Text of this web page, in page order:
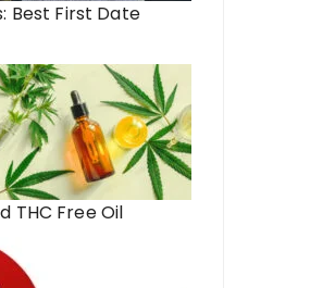
Best First Date
THC Free Oil